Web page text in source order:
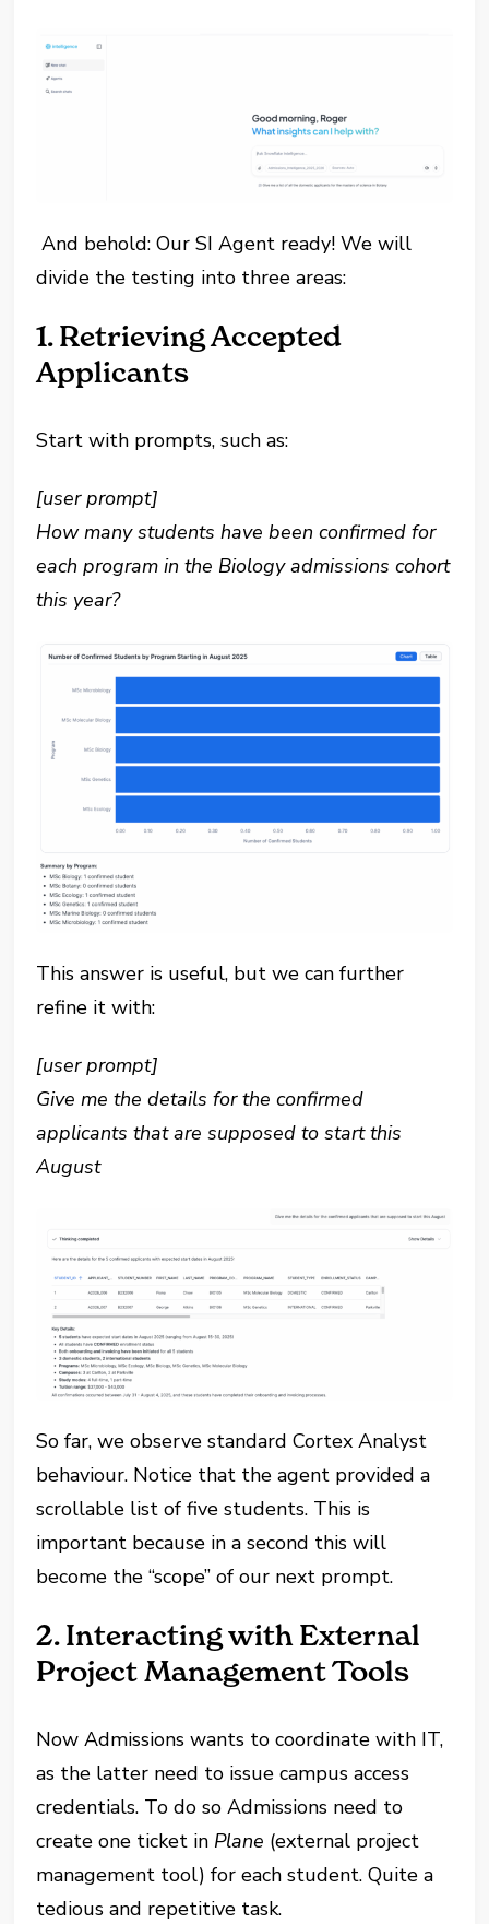
And behold: Our SI Agent ready! We will
divide the testing into three areas:
1. Retrieving Accepted
Applicants
Start with prompts, such as:
[user prompt]
How many students have been confirmed for
each program in the Biology admissions cohort
this year?
This answer is useful, but we can further
refine it with:
[user prompt]
Give me the details for the confirmed
applicants that are supposed to start this
August
So far, we observe standard Cortex Analyst
behaviour. Notice that the agent provided a
scrollable list of five students. This is
important because in a second this will
become the “scope” of our next prompt.
2. Interacting with External
Project Management Tools
Now Admissions wants to coordinate with IT,
as the latter need to issue campus access
credentials. To do so Admissions need to
create one ticket in Plane (external project
management tool) for each student. Quite a
tedious and repetitive task.